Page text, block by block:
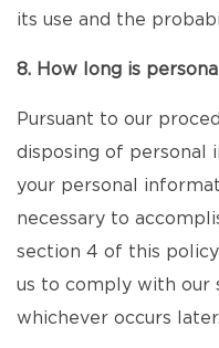
its use and the
8. How long is
Pursuant to our
disposing of personal
your personal
necessary to
section 4 of this
us to comply with our
whichever occurs later.